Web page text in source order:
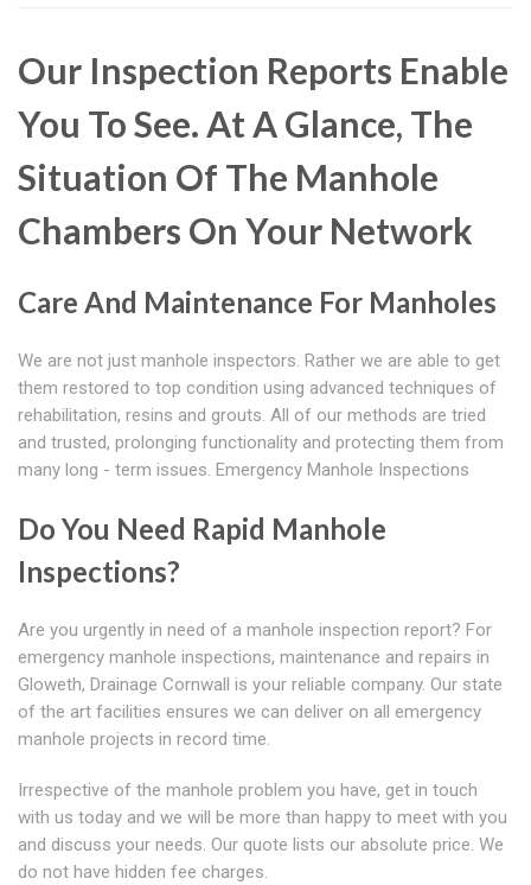
Our Inspection Reports Enable
You To See. At A Glance, The
Situation Of The Manhole
Chambers On Your Network
Care And Maintenance For Manholes
We are not just manhole inspectors. Rather we are able to get
them restored to top condition using advanced techniques of
rehabilitation, resins and grouts. All of our methods are tried
and trusted, prolonging functionality and protecting them from
many long - term issues. Emergency Manhole Inspections
Do You Need Rapid Manhole
Inspections?
Are you urgently in need of a manhole inspection report? For
emergency manhole inspections, maintenance and repairs in
Gloweth, Drainage Cornwall is your reliable company. Our state
of the art facilities ensures we can deliver on all emergency
manhole projects in record time.
Irrespective of the manhole problem you have, get in touch
with us today and we will be more than happy to meet with you
and discuss your needs. Our quote lists our absolute price. We
do not have hidden fee charges.